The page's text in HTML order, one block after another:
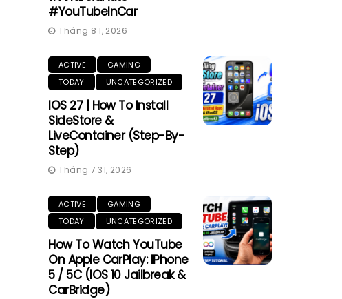
#YouTubeInCar
Tháng 8 1, 2026
ACTIVE
GAMING
TODAY
UNCATEGORIZED
IOS 27 | How To Install
SideStore &
LiveContainer (Step-By-
Step)
Tháng 7 31, 2026
ACTIVE
GAMING
TODAY
UNCATEGORIZED
How To Watch YouTube
On Apple CarPlay: IPhone
5 / 5C (iOS 10 Jailbreak &
CarBridge)